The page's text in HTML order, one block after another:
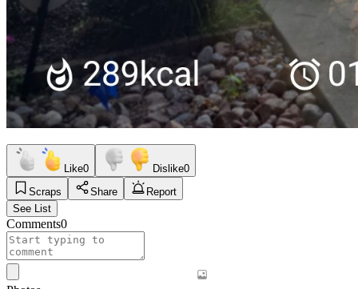
Like0 Dislike0
Scraps
Share
Report
See List
Comments0